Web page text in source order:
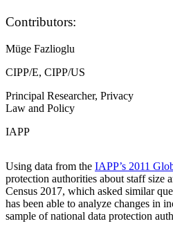
Contributors:
Müge Fazlioglu
CIPP/E, CIPP/US
Principal Researcher, Privacy
Law and Policy
IAPP
Using data from the IAPP’s 2011
protection authorities about staff size
Census 2017, which asked similar
has been able to analyze changes in
sample of national data protection